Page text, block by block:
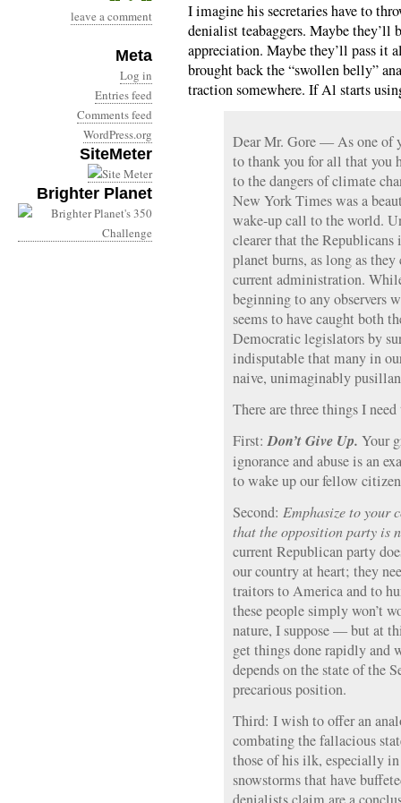
leave a comment
Meta
Log in
Entries feed
Comments feed
WordPress.org
SiteMeter
Brighter Planet
I imagine his secretaries have to
denialist teabaggers. Maybe they’ll
appreciation. Maybe they’ll pass it
brought back the “swollen belly”
traction somewhere. If Al starts
Dear Mr. Gore — As one of
to thank you for all that you
to the dangers of climate
New York Times was a
wake-up call to the world.
clearer that the Republicans
planet burns, as long as
current administration.
beginning to any observers
seems to have caught both
Democratic legislators by
indisputable that many in
naive, unimaginably
There are three things I need
First:Don’t Give Up. Your
ignorance and abuse is an
to wake up our fellow
Second: Emphasize to your
that the opposition party is
current Republican party
our country at heart; they
traitors to America and to
these people simply won’t
nature, I suppose — but at
get things done rapidly and
depends on the state of the
precarious position.
Third: I wish to offer an
combating the fallacious
those of his ilk, especially
snowstorms that have